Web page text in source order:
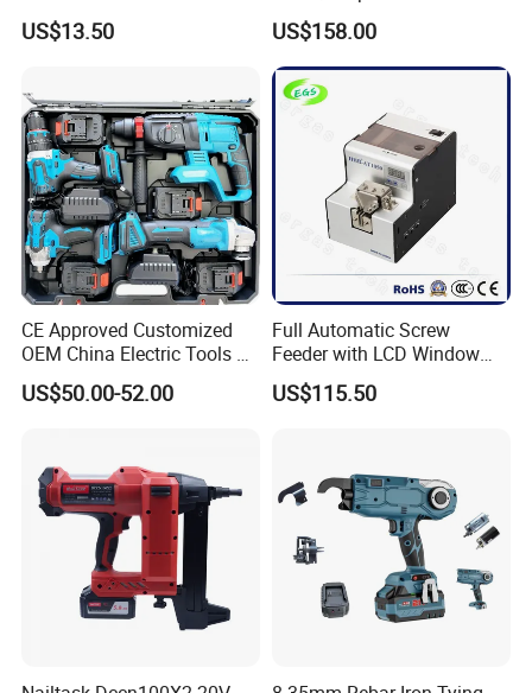
Lithium Battery
US$13.50
Lithium Ion Battery and
Charger
US$158.00
CE Approved Customized
OEM China Electric Tools Kit
Drill Multi-Functional Power
Tool Set
US$50.00-52.00
Full Automatic Screw
Feeder with LCD Window
Calculation Function
US$115.50